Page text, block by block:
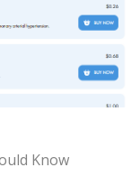
Know